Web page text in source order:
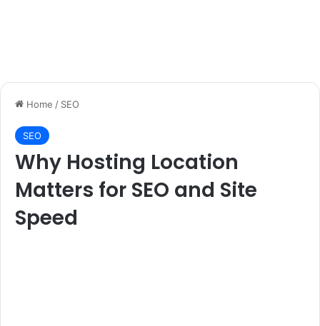
Home / SEO
SEO
Why Hosting Location
Matters for SEO and Site
Speed